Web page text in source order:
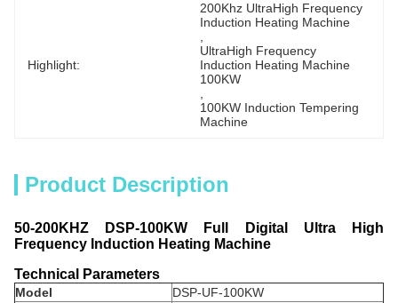
Highlight:
200Khz UltraHigh Frequency
Induction Heating Machine
UltraHigh Frequency
Induction Heating Machine
100KW
100KW Induction Tempering
Machine
Product Description
50-200KHZ DSP-100KW Full Digital Ultra High
Frequency Induction Heating Machine
Technical Parameters
Model
DSP-UF-100KW